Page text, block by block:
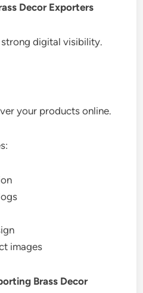
Decor Exporters
digital visibility.
your products online.
images
Brass Decor